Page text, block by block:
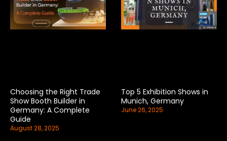
Choosing the Right Trade
Show Booth Builder in
Germany: A Complete
Guide
August 28, 2025
Top 5 Exhibition Shows in
Munich, Germany
June 26, 2025